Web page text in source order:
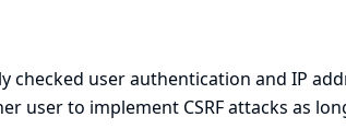
checked user authentication and IP
user to implement CSRF attacks as